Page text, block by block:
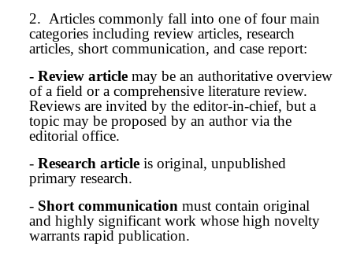
2. Articles commonly fall into one of four main
categories including review articles, research
articles, short communication, and case report:
- Review article may be an authoritative overview
of a field or a comprehensive literature review.
Reviews are invited by the editor-in-chief, but a
topic may be proposed by an author via the
editorial office.
- Research article is original, unpublished
primary research.
- Short communication must contain original
and highly significant work whose high novelty
warrants rapid publication.